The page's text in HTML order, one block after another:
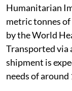
Humanitarian
metric tonnes
by the World
Transported via
shipment is
needs of around